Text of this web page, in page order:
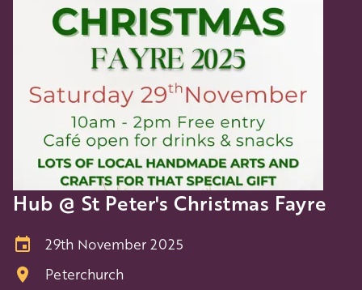
Hub @ St Peter's Christmas Fayre
29th November 2025
Peterchurch